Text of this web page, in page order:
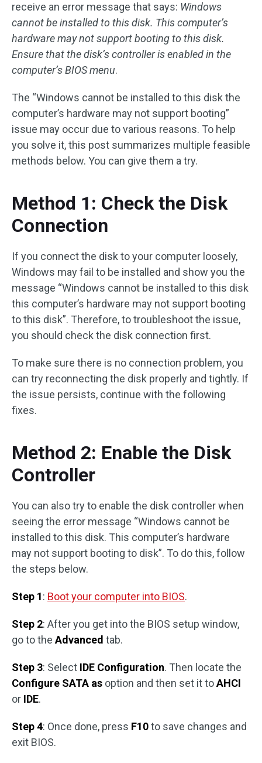
receive an error message that says: Windows
cannot be installed to this disk. This computer’s
hardware may not support booting to this disk.
Ensure that the disk’s controller is enabled in the
computer’s BIOS menu.
The “Windows cannot be installed to this disk the
computer’s hardware may not support booting”
issue may occur due to various reasons. To help
you solve it, this post summarizes multiple feasible
methods below. You can give them a try.
Method 1: Check the Disk
Connection
If you connect the disk to your computer loosely,
Windows may fail to be installed and show you the
message “Windows cannot be installed to this disk
this computer’s hardware may not support booting
to this disk”. Therefore, to troubleshoot the issue,
you should check the disk connection first.
To make sure there is no connection problem, you
can try reconnecting the disk properly and tightly. If
the issue persists, continue with the following
fixes.
Method 2: Enable the Disk
Controller
You can also try to enable the disk controller when
seeing the error message “Windows cannot be
installed to this disk. This computer’s hardware
may not support booting to disk”. To do this, follow
the steps below.
Step 1: Boot your computer into BIOS.
Step 2: After you get into the BIOS setup window,
go to the Advanced tab.
Step 3: Select IDE Configuration. Then locate the
Configure SATA as option and then set it toAHCI
or IDE.
Step 4: Once done, press F10to save changes and
exit BIOS.